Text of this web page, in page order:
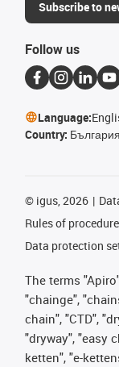
Subscribe to
Follow us
Language:
Country: България
© igus, 2026
Rules of procedure
Data protection
The terms
"chainge",
chain", "CTD",
"dryway", "easy
ketten", "e-